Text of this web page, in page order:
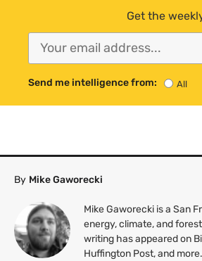
Get the
Send me intelligence from: All
By Mike Gaworecki
Mike Gaworecki is a San
energy, climate, and
writing has appeared on
Huffington Post, and